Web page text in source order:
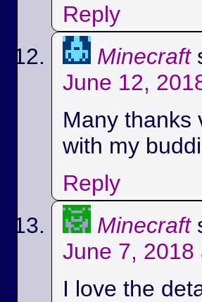
Reply
Minecraft
June 12,
Many thanks
with my
Reply
Minecraft
June 7, 2018
I love the